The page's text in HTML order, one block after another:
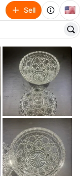
Sell 🇺🇸